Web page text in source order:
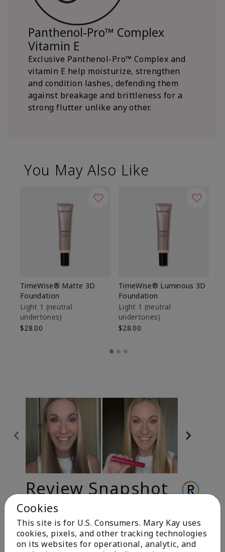
Panthenol-Pro™ Complex
Vitamin E
Exclusive Panthenol-Pro™ Complex and
vitamin E help moisturize, strengthen
and condition lashes, defending them
against breakage and brittleness for a
strong flutter unlike any other.
You May Also Like
TimeWise® Matte 3D
Foundation
Light 1​ (neutral
undertones)
$28.00
TimeWise® Luminous 3D
Foundation
Light 1​ (neutral
undertones)
$28.00
Review Snapshot
3.3
9 Star Ratings
Cookies
This site is for U.S. Consumers. Mary Kay uses
cookies, pixels, and other tracking technologies
on its websites for operational, analytic, and